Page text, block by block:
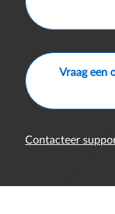
Vraag een
Contacteer